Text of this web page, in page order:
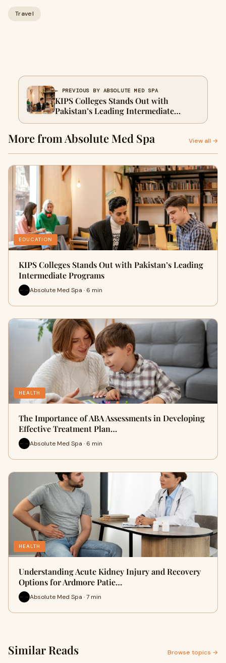
Travel
← PREVIOUS BY ABSOLUTE MED SPA
KIPS Colleges Stands Out with
Pakistan’s Leading Intermediate
Programs
More from Absolute Med Spa View all →
EDUCATION
KIPS Colleges Stands Out with Pakistan’s Leading
Intermediate Programs
Absolute Med Spa · 6 min
HEALTH
The Importance of ABA Assessments in Developing
Effective Treatment Plan…
Absolute Med Spa · 6 min
HEALTH
Understanding Acute Kidney Injury and Recovery
Options for Ardmore Patie…
Absolute Med Spa · 7 min
Similar Reads Browse topics →